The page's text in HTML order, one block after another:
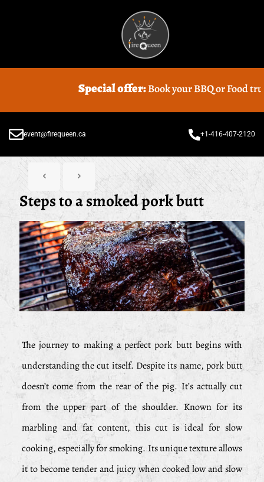
Special offer:Book your BBQ or Food truck
event@firequeen.ca +1-416-407-2120
Steps to a smoked pork butt
The journey to making a perfect pork butt begins with
understanding the cut itself. Despite its name, pork butt
doesn’t come from the rear of the pig. It’s actually cut
from the upper part of the shoulder. Known for its
marbling and fat content, this cut is ideal for slow
cooking, especially for smoking. Its unique texture allows
it to become tender and juicy when cooked low and slow